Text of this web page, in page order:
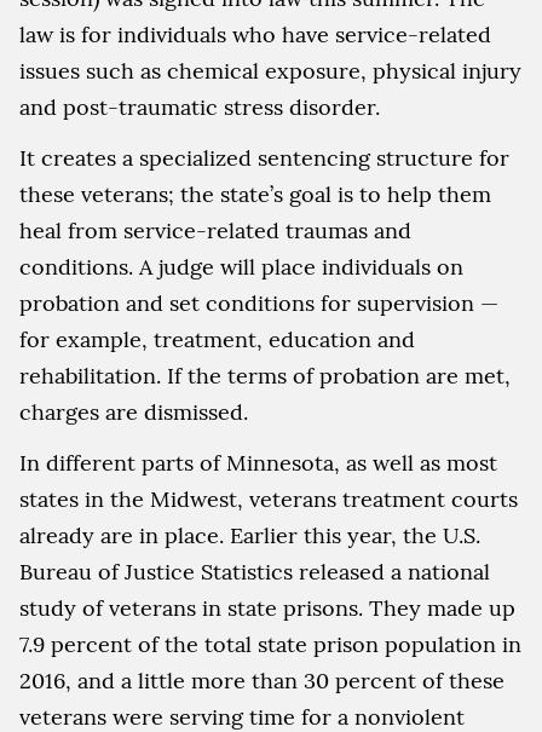
law is for individuals who have service-related
issues such as chemical exposure, physical injury
and post-traumatic stress disorder.
It creates a specialized sentencing structure for
these veterans; the state’s goal is to help them
heal from service-related traumas and
conditions. A judge will place individuals on
probation and set conditions for supervision —
for example, treatment, education and
rehabilitation. If the terms of probation are met,
charges are dismissed.
In different parts of Minnesota, as well as most
states in the Midwest, veterans treatment courts
already are in place. Earlier this year, the U.S.
Bureau of Justice Statistics released a national
study of veterans in state prisons. They made up
7.9 percent of the total state prison population in
2016, and a little more than 30 percent of these
veterans were serving time for a nonviolent